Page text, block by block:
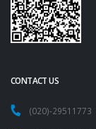
CONTACT US
(020)-29511773